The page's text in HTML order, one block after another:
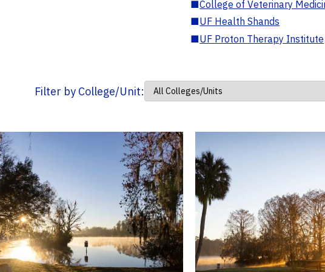
■College of Veterinary
■UF Health Shands
■UF Proton Therapy Institute
Filter by College/Unit: